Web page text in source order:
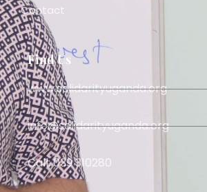
Contact
Find Us
www.solidarityuganda.org
info@solidarityuganda.org
Call: 039 310280